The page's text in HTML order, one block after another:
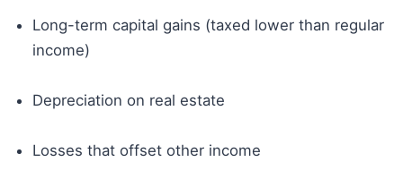
Long-term capital gains (taxed lower than regular
income)
Depreciation on real estate
Losses that offset other income